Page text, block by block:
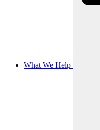
What We Help